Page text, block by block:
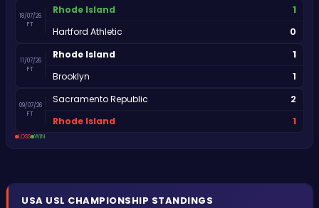
18/07/26
FT
Rhode Island 1
Hartford Athletic 0
11/07/26
FT
Rhode Island 1
Brooklyn 1
09/07/26
FT
Sacramento Republic 2
Rhode Island 1
LOSS WIN
USA USL CHAMPIONSHIP STANDINGS